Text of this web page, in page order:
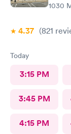
1030
4.37 (821
Today
3:15 PM
3:45 PM
4:15 PM